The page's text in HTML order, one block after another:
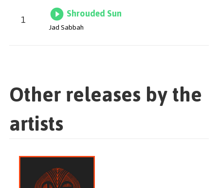
1 Shrouded Sun
Jad Sabbah
Other releases by the
artists